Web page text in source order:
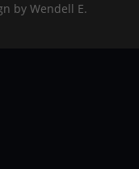
by Wendell E.